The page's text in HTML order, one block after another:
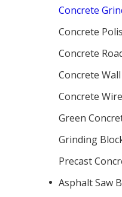
Concrete
Concrete
Concrete
Concrete
Concrete
Green
Grinding
Precast
Asphalt Saw